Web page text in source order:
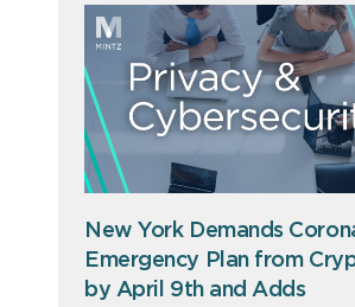
New York Demands
Emergency Plan from
by April 9th and Adds